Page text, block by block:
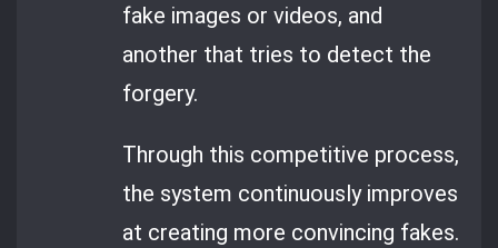
fake images or videos, and
another that tries to detect the
forgery.
Through this competitive process,
the system continuously improves
at creating more convincing fakes.